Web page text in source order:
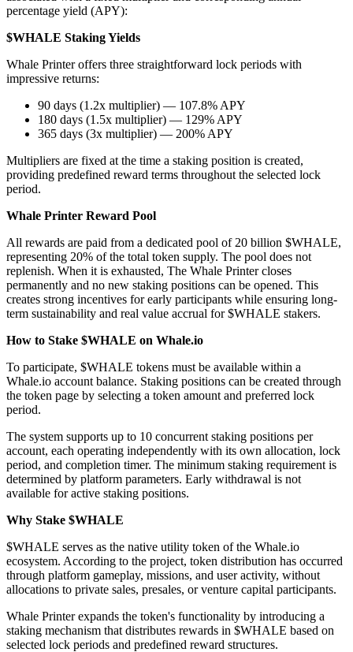
percentage yield (APY):
$WHALE Staking Yields
Whale Printer offers three straightforward lock periods with
impressive returns:
90 days (1.2x multiplier) — 107.8% APY
180 days (1.5x multiplier) — 129% APY
365 days (3x multiplier) — 200% APY
Multipliers are fixed at the time a staking position is created,
providing predefined reward terms throughout the selected lock
period.
Whale Printer Reward Pool
All rewards are paid from a dedicated pool of 20 billion $WHALE,
representing 20% of the total token supply. The pool does not
replenish. When it is exhausted, The Whale Printer closes
permanently and no new staking positions can be opened. This
creates strong incentives for early participants while ensuring long-
term sustainability and real value accrual for $WHALE stakers.
How to Stake $WHALE on Whale.io
To participate, $WHALE tokens must be available within a
Whale.io account balance. Staking positions can be created through
the token page by selecting a token amount and preferred lock
period.
The system supports up to 10 concurrent staking positions per
account, each operating independently with its own allocation, lock
period, and completion timer. The minimum staking requirement is
determined by platform parameters. Early withdrawal is not
available for active staking positions.
Why Stake $WHALE
$WHALE serves as the native utility token of the Whale.io
ecosystem. According to the project, token distribution has occurred
through platform gameplay, missions, and user activity, without
allocations to private sales, presales, or venture capital participants.
Whale Printer expands the token's functionality by introducing a
staking mechanism that distributes rewards in $WHALE based on
selected lock periods and predefined reward structures.